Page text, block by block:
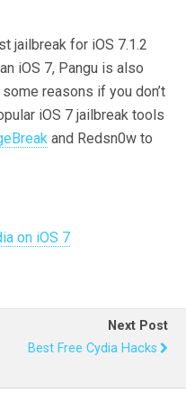
jailbreak for iOS 7.1.2
iOS 7, Pangu is also
reasons if you don’t
iOS 7 jailbreak tools
and Redsn0w to
on iOS 7
Next Post
Best Free Cydia Hacks